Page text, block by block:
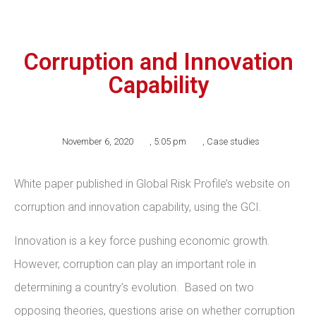
Corruption and Innovation
Capability
November 6, 2020 , 5:05 pm , Case studies
White paper published in Global Risk Profile’s website on
corruption and innovation capability, using the GCI.
Innovation is a key force pushing economic growth.
However, corruption can play an important role in
determining a country’s evolution. Based on two
opposing theories, questions arise on whether corruption